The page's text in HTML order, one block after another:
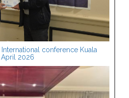
conference Kuala
April 2026